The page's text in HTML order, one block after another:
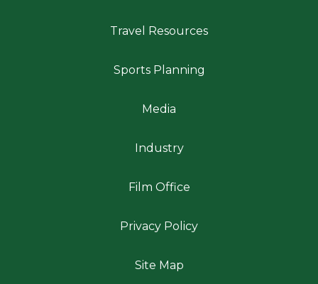
Travel Resources
Sports Planning
Media
Industry
Film Office
Privacy Policy
Site Map